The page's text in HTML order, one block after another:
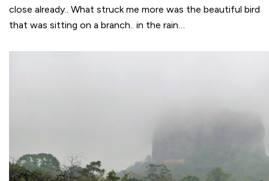
close already.. What struck me more was the beautiful bird
that was sitting on a branch.. in the rain…